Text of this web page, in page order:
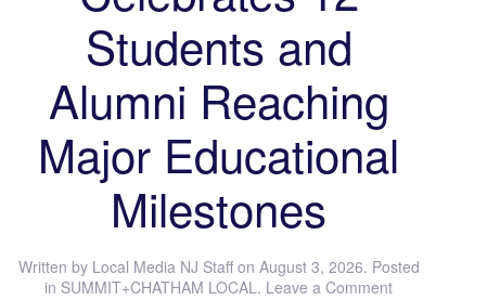
Students and
Alumni Reaching
Major Educational
Milestones
Written by Local Media NJ Staffon August 3, 2026. Posted
in SUMMIT+CHATHAM LOCAL. Leave a Comment